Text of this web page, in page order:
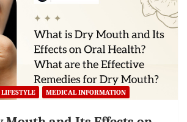
LIFESTYLE MEDICAL INFORMATION